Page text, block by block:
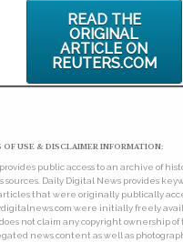
READ THE
ORIGINAL
ARTICLE ON
REUTERS.COM
OF USE & DISCLAIMER INFORMATION:
public access to an archive of
sources. Daily Digital News provides
that were originally publically
were initially freely
not claim any copyright ownership
news content as well as